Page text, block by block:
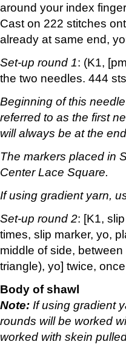
around your index
Cast on 222 stitches
already at same end,
Set-up round 1: (K1,
the two needles. 444
Beginning of this
referred to as the first
will always be at the
The markers placed in
Center Lace Square.
If using gradient yarn,
Set-up round 2: [K1,
times, slip marker, yo,
middle of side,
triangle), yo] twice,
Body of shawl
Note: If using gradient
rounds will be worked
worked with skein